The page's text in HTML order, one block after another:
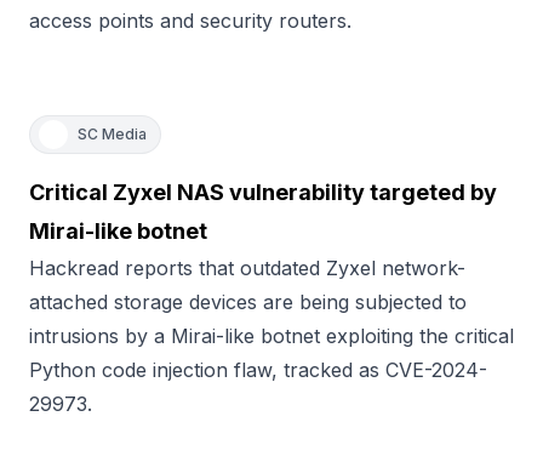
access points and security routers.
SC Media
Critical Zyxel NAS vulnerability targeted by
Mirai-like botnet
Hackread reports that outdated Zyxel network-
attached storage devices are being subjected to
intrusions by a Mirai-like botnet exploiting the critical
Python code injection flaw, tracked as CVE-2024-
29973.